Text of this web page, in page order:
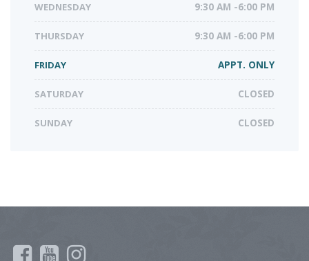
WEDNESDAY 9:30 AM -6:00 PM
THURSDAY 9:30 AM -6:00 PM
FRIDAY APPT. ONLY
SATURDAY CLOSED
SUNDAY CLOSED